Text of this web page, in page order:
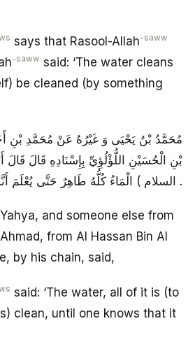
says that Rasool-Allah-saww
-saww said: ‘The water cleans
be cleaned (by something
مُحَمَّدُ بْنُ يَحْيَى وَ غَيْرُهُ عَنْ مُحَمَّدِ بْنِ
بْنِ الْحُسَيْنِ اللُّؤْلُؤِيِّ بِإِسْنَادِهِ قَالَ قَالَ
السلام ) الْمَاءُ كُلُّهُ طَاهِرٌ حَتَّى يُعْلَمَ أَنَّهُ قَذِرٌ .
and someone else from
from Al Hassan Bin Al
by his chain, said,
said: ‘The water, all of it is (to
clean, until one knows that it